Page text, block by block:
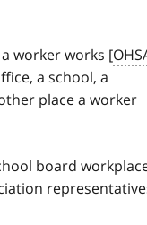
worker works [
a school, a
place a worker
board